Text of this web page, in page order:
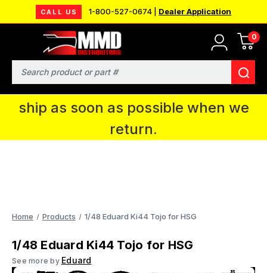
CALL US 1-800-527-0674 | Dealer Application
0
Search
MMD will be in Fort Wayne, IN for the
IPMS National Convention. You CAN
continue to place orders and we will
ship as soon as possible when we
return.
Home Products 1/48 Eduard Ki44 Tojo for HSG
1/48 Eduard Ki44 Tojo for HSG
See more by Eduard